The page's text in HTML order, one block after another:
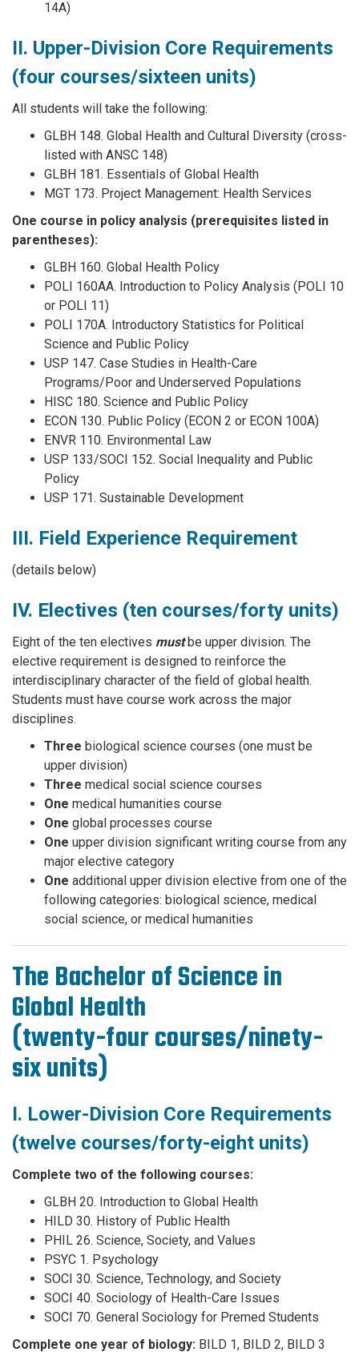
14A)
II. Upper-Division Core Requirements
(four courses/sixteen units)
All students will take the following:
GLBH 148. Global Health and Cultural Diversity (cross-
listed with ANSC 148)
GLBH 181. Essentials of Global Health
MGT 173. Project Management: Health Services
One course in policy analysis (prerequisites listed in
parentheses):
GLBH 160. Global Health Policy
POLI 160AA. Introduction to Policy Analysis (POLI 10
or POLI 11)
POLI 170A. Introductory Statistics for Political
Science and Public Policy
USP 147. Case Studies in Health-Care
Programs/Poor and Underserved Populations
HISC 180. Science and Public Policy
ECON 130. Public Policy (ECON 2 or ECON 100A)
ENVR 110. Environmental Law
USP 133/SOCI 152. Social Inequality and Public
Policy
USP 171. Sustainable Development
III. Field Experience Requirement
(details below)
IV. Electives (ten courses/forty units)
Eight of the ten electives mustbe upper division. The
elective requirement is designed to reinforce the
interdisciplinary character of the field of global health.
Students must have course work across the major
disciplines.
Three biological science courses (one must be
upper division)
Three medical social science courses
One medical humanities course
One global processes course
One upper division significant writing course from any
major elective category
One additional upper division elective from one of the
following categories: biological science, medical
social science, or medical humanities
The Bachelor of Science in
Global Health
(twenty-four courses/ninety-
six units)
I. Lower-Division Core Requirements
(twelve courses/forty-eight units)
Complete two of the following courses:
GLBH 20. Introduction to Global Health
HILD 30. History of Public Health
PHIL 26. Science, Society, and Values
PSYC 1. Psychology
SOCI 30. Science, Technology, and Society
SOCI 40. Sociology of Health-Care Issues
SOCI 70. General Sociology for Premed Students
Complete one year of biology: BILD 1, BILD 2, BILD 3